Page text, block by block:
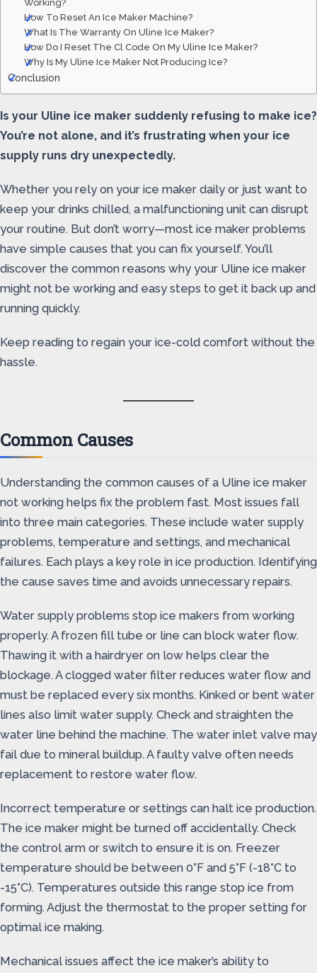
Working?
How To Reset An Ice Maker Machine?
What Is The Warranty On Uline Ice Maker?
How Do I Reset The Cl Code On My Uline Ice Maker?
Why Is My Uline Ice Maker Not Producing Ice?
Conclusion
Is your Uline ice maker suddenly refusing to make ice?
You’re not alone, and it’s frustrating when your ice
supply runs dry unexpectedly.
Whether you rely on your ice maker daily or just want to
keep your drinks chilled, a malfunctioning unit can disrupt
your routine. But don’t worry—most ice maker problems
have simple causes that you can fix yourself. You’ll
discover the common reasons why your Uline ice maker
might not be working and easy steps to get it back up and
running quickly.
Keep reading to regain your ice-cold comfort without the
hassle.
Common Causes
Understanding the common causes of a Uline ice maker
not working helps fix the problem fast. Most issues fall
into three main categories. These include water supply
problems, temperature and settings, and mechanical
failures. Each plays a key role in ice production. Identifying
the cause saves time and avoids unnecessary repairs.
Water supply problems stop ice makers from working
properly. A frozen fill tube or line can block water flow.
Thawing it with a hairdryer on low helps clear the
blockage. A clogged water filter reduces water flow and
must be replaced every six months. Kinked or bent water
lines also limit water supply. Check and straighten the
water line behind the machine. The water inlet valve may
fail due to mineral buildup. A faulty valve often needs
replacement to restore water flow.
Incorrect temperature or settings can halt ice production.
The ice maker might be turned off accidentally. Check
the control arm or switch to ensure it is on. Freezer
temperature should be between 0°F and 5°F (-18°C to
-15°C). Temperatures outside this range stop ice from
forming. Adjust the thermostat to the proper setting for
optimal ice making.
Mechanical issues affect the ice maker’s ability to